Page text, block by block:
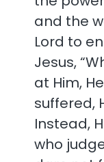
and the
Lord to
Jesus,
at Him,
suffered,
Instead,
who